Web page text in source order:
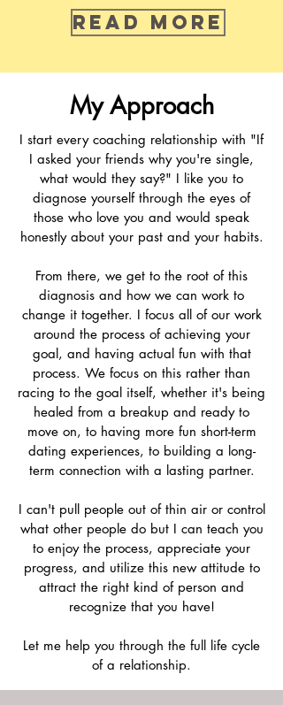
Read more
My Approach
I start every coaching relationship with "If
I asked your friends why you're single,
what would they say?" I like you to
diagnose yourself through the eyes of
those who love you and would speak
honestly about your past and your habits.
From there, we get to the root of this
diagnosis and how we can work to
change it together. I focus all of our work
around the process of achieving your
goal, and having actual fun with that
process. We focus on this rather than
racing to the goal itself, whether it's being
healed from a breakup and ready to
move on, to having more fun short-term
dating experiences, to building a long-
term connection with a lasting partner.
I can't pull people out of thin air or control
what other people do but I can teach you
to enjoy the process, appreciate your
progress, and utilize this new attitude to
attract the right kind of person and
recognize that you have!
Let me help you through the full life cycle
of a relationship.